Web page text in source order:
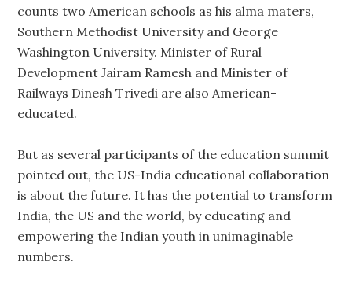
counts two American schools as his alma maters,
Southern Methodist University and George
Washington University. Minister of Rural
Development Jairam Ramesh and Minister of
Railways Dinesh Trivedi are also American-
educated.
But as several participants of the education summit
pointed out, the US-India educational collaboration
is about the future. It has the potential to transform
India, the US and the world, by educating and
empowering the Indian youth in unimaginable
numbers.